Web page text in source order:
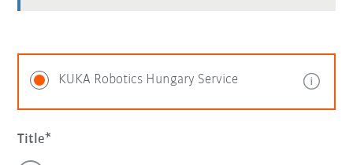
KUKA Robotics Hungary Service
Title